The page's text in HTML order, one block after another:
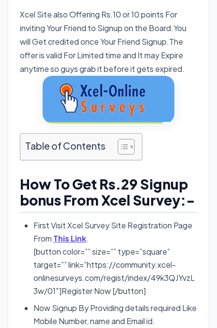
Xcel Site also Offering Rs.10 or 10 points For
inviting Your Friend to Signup on the Board.You
will Get credited once Your Friend Signup.The
offer is valid For Limited time and It may Expire
anytime so guys grab it before it gets expired.
Table of Contents
How To Get Rs.29 Signup
bonus From Xcel Survey:-
First Visit Xcel Survey Site Registration Page
From This Link.
[button color=”” size=”” type=”square”
target=”” link=”https://community.xcel-
onlinesurveys.com/regist/index/49k3QJYvzL
3w/01″]Register Now [/button]
Now Signup By Providing details required Like
Mobile Number, name and Email id.